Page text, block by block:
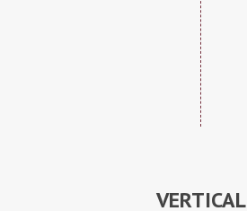
VERTICAL